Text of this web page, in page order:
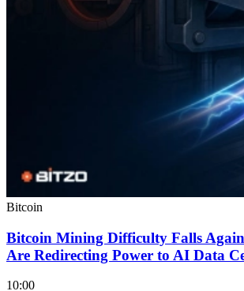
Bitcoin
Bitcoin Mining Difficulty Falls
Are Redirecting Power to AI Data
10:00